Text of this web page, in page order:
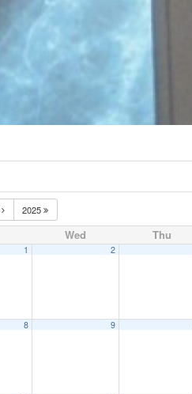
2025
Wed Thu
1 2
8 9